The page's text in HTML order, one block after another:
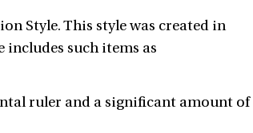
Style. This style was created in
such items as
ruler and a significant amount of